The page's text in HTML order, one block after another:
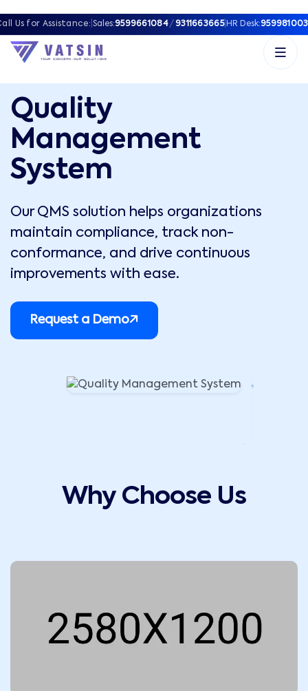
Us for Assistance: Sales:9599661084 / 9311663665| HR Desk:
Quality
Management
System
Our QMS solution helps organizations
maintain compliance, track non-
conformance, and drive continuous
improvements with ease.
Request a Demo
Why Choose Us